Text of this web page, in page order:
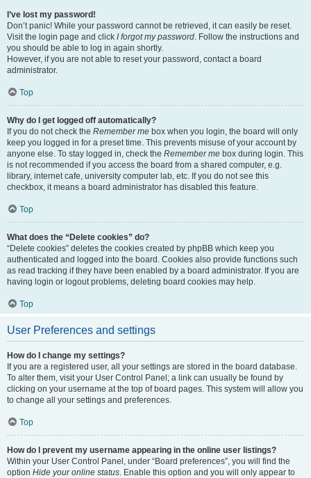
I’ve lost my password!
Don’t panic! While your password cannot be retrieved, it can easily be reset.
Visit the login page and click I forgot my password. Follow the instructions and
you should be able to log in again shortly.
However, if you are not able to reset your password, contact a board
administrator.
Top
Why do I get logged off automatically?
If you do not check the Remember me box when you login, the board will only
keep you logged in for a preset time. This prevents misuse of your account by
anyone else. To stay logged in, check the Remember me box during login. This
is not recommended if you access the board from a shared computer, e.g.
library, internet cafe, university computer lab, etc. If you do not see this
checkbox, it means a board administrator has disabled this feature.
Top
What does the “Delete cookies” do?
“Delete cookies” deletes the cookies created by phpBB which keep you
authenticated and logged into the board. Cookies also provide functions such
as read tracking if they have been enabled by a board administrator. If you are
having login or logout problems, deleting board cookies may help.
Top
User Preferences and settings
How do I change my settings?
If you are a registered user, all your settings are stored in the board database.
To alter them, visit your User Control Panel; a link can usually be found by
clicking on your username at the top of board pages. This system will allow you
to change all your settings and preferences.
Top
How do I prevent my username appearing in the online user listings?
Within your User Control Panel, under “Board preferences”, you will find the
option Hide your online status. Enable this option and you will only appear to